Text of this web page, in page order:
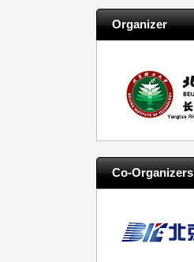
Organizer
Co-Organizers